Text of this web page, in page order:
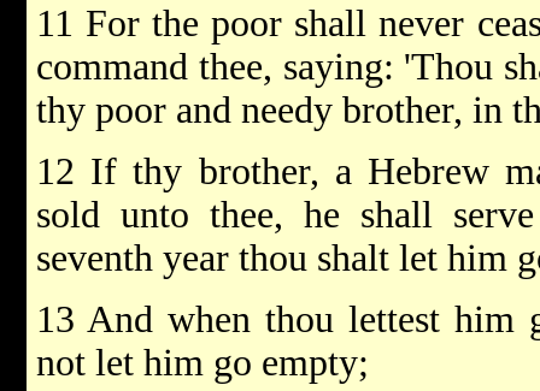
11 For the poor shall never
command thee, saying: 'Thou
thy poor and needy brother, in
12 If thy brother, a Hebrew
sold unto thee, he shall
seventh year thou shalt let him
13 And when thou lettest him
not let him go empty;